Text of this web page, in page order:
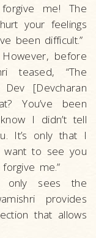
me! The
your feelings
been difficult.”
However, before
teased, “The
[Devcharan
You’ve been
I didn’t tell
It’s only that I
to see you
me.”
only sees the
provides
that allows